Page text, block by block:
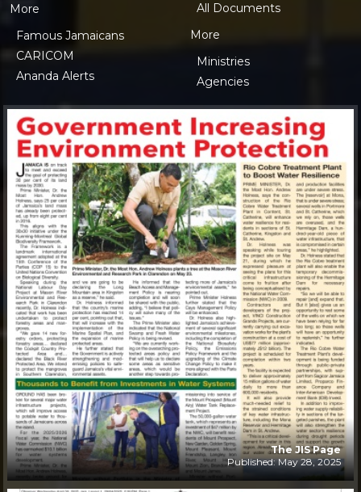
More
Famous Jamaicans
CARICOM
Ananda Alerts
All Documents
More
Ministries
Agencies
The JIS Page
Published: May 28, 2025